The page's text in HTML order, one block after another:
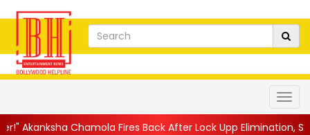
Fires Back After Lock Upp Elimination, Says ... || Harshad